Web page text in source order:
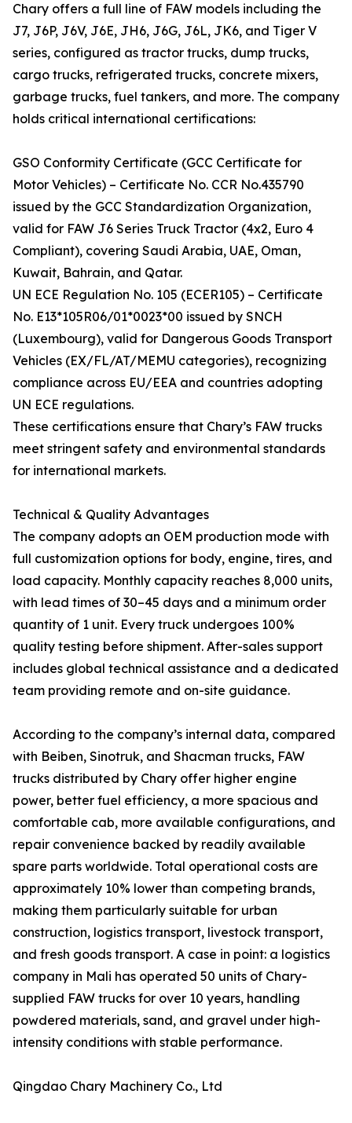
Chary offers a full line of FAW models including the
J7, J6P, J6V, J6E, JH6, J6G, J6L, JK6, and Tiger V
series, configured as tractor trucks, dump trucks,
cargo trucks, refrigerated trucks, concrete mixers,
garbage trucks, fuel tankers, and more. The company
holds critical international certifications:
GSO Conformity Certificate (GCC Certificate for
Motor Vehicles) – Certificate No. CCR No.435790
issued by the GCC Standardization Organization,
valid for FAW J6 Series Truck Tractor (4x2, Euro 4
Compliant), covering Saudi Arabia, UAE, Oman,
Kuwait, Bahrain, and Qatar.
UN ECE Regulation No. 105 (ECER105) – Certificate
No. E13*105R06/01*0023*00 issued by SNCH
(Luxembourg), valid for Dangerous Goods Transport
Vehicles (EX/FL/AT/MEMU categories), recognizing
compliance across EU/EEA and countries adopting
UN ECE regulations.
These certifications ensure that Chary’s FAW trucks
meet stringent safety and environmental standards
for international markets.
Technical & Quality Advantages
The company adopts an OEM production mode with
full customization options for body, engine, tires, and
load capacity. Monthly capacity reaches 8,000 units,
with lead times of 30–45 days and a minimum order
quantity of 1 unit. Every truck undergoes 100%
quality testing before shipment. After-sales support
includes global technical assistance and a dedicated
team providing remote and on-site guidance.
According to the company’s internal data, compared
with Beiben, Sinotruk, and Shacman trucks, FAW
trucks distributed by Chary offer higher engine
power, better fuel efficiency, a more spacious and
comfortable cab, more available configurations, and
repair convenience backed by readily available
spare parts worldwide. Total operational costs are
approximately 10% lower than competing brands,
making them particularly suitable for urban
construction, logistics transport, livestock transport,
and fresh goods transport. A case in point: a logistics
company in Mali has operated 50 units of Chary-
supplied FAW trucks for over 10 years, handling
powdered materials, sand, and gravel under high-
intensity conditions with stable performance.
Qingdao Chary Machinery Co., Ltd